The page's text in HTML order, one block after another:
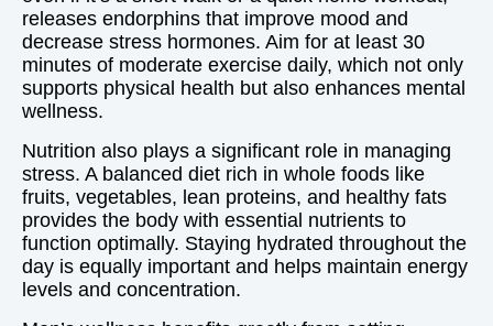
releases endorphins that improve mood and
decrease stress hormones. Aim for at least 30
minutes of moderate exercise daily, which not only
supports physical health but also enhances mental
wellness.
Nutrition also plays a significant role in managing
stress. A balanced diet rich in whole foods like
fruits, vegetables, lean proteins, and healthy fats
provides the body with essential nutrients to
function optimally. Staying hydrated throughout the
day is equally important and helps maintain energy
levels and concentration.